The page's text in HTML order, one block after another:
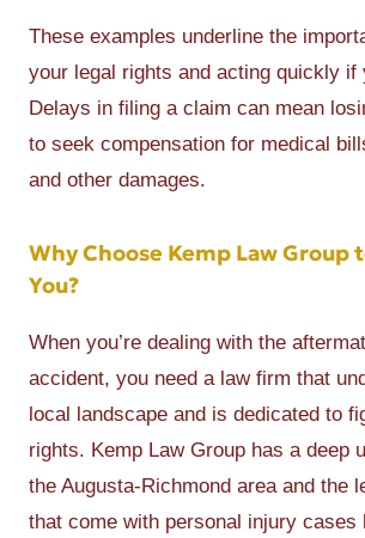
These examples underline the
your legal rights and acting quickly if
Delays in filing a claim can mean
to seek compensation for medical
and other damages.
Why Choose Kemp Law Group
You?
When you’re dealing with the
accident, you need a law firm that
local landscape and is dedicated to
rights. Kemp Law Group has a deep
the Augusta-Richmond area and the
that come with personal injury cases